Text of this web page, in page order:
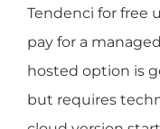
Tendenci for free
pay for a
hosted option is
but requires